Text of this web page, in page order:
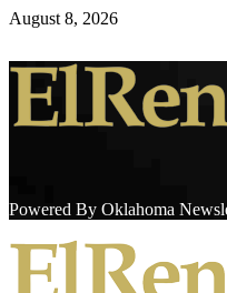
Skip
content
August 8, 2026
Powered By Oklahoma
Primary
Menu